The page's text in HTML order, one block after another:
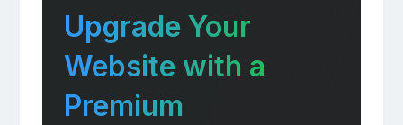
Upgrade Your
Website with a
Premium